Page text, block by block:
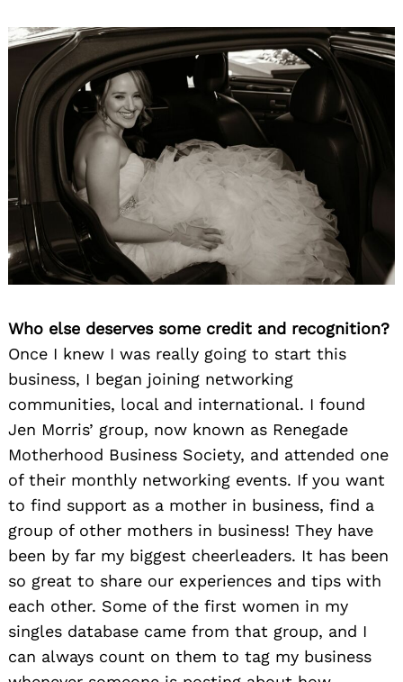
Who else deserves some credit and recognition?
Once I knew I was really going to start this
business, I began joining networking
communities, local and international. I found
Jen Morris’ group, now known as Renegade
Motherhood Business Society, and attended one
of their monthly networking events. If you want
to find support as a mother in business, find a
group of other mothers in business! They have
been by far my biggest cheerleaders. It has been
so great to share our experiences and tips with
each other. Some of the first women in my
singles database came from that group, and I
can always count on them to tag my business